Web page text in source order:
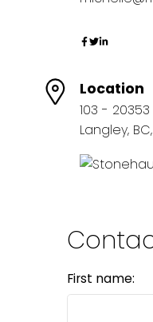
Location
103 -
Langley,
First name: